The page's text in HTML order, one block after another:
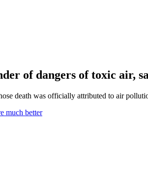
of dangers of toxic air,
death was officially attributed to air
much better